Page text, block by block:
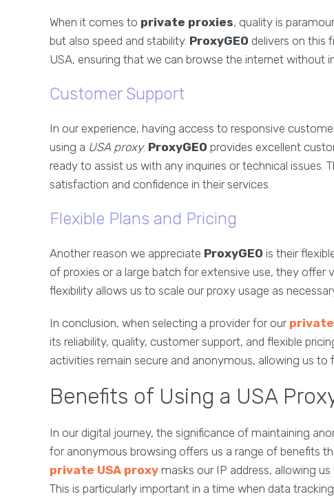
When it comes to private proxies, quality is
but also speed and stability. ProxyGEO delivers on this
USA, ensuring that we can browse the internet without
Customer Support
In our experience, having access to responsive
using a USA proxy. ProxyGEO provides excellent
ready to assist us with any inquiries or technical issues.
satisfaction and confidence in their services.
Flexible Plans and Pricing
Another reason we appreciate ProxyGEO is their
of proxies or a large batch for extensive use, they offer
flexibility allows us to scale our proxy usage as
In conclusion, when selecting a provider for our private
its reliability, quality, customer support, and flexible
activities remain secure and anonymous, allowing us
Benefits of Using a USA
In our digital journey, the significance of maintaining
for anonymous browsing offers us a range of benefits
private USA proxy masks our IP address, allowing
This is particularly important in a time when data